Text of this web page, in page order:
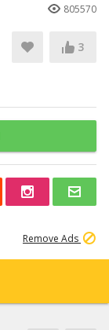
805570
3
Remove Ads